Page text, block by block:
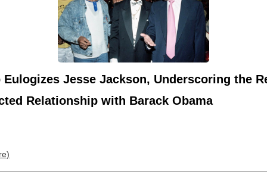
Eulogizes Jesse Jackson, Underscoring the
Relationship with Barack Obama